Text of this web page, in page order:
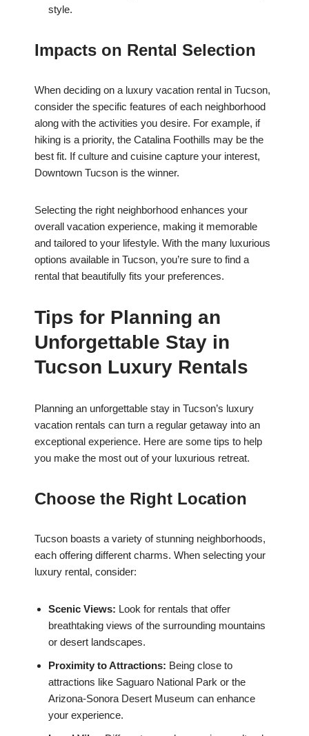
style.
Impacts on Rental Selection
When deciding on a luxury vacation rental in Tucson,
consider the specific features of each neighborhood
along with the activities you desire. For example, if
hiking is a priority, the Catalina Foothills may be the
best fit. If culture and cuisine capture your interest,
Downtown Tucson is the winner.
Selecting the right neighborhood enhances your
overall vacation experience, making it memorable
and tailored to your lifestyle. With the many luxurious
options available in Tucson, you’re sure to find a
rental that beautifully fits your preferences.
Tips for Planning an
Unforgettable Stay in
Tucson Luxury Rentals
Planning an unforgettable stay in Tucson’s luxury
vacation rentals can turn a regular getaway into an
exceptional experience. Here are some tips to help
you make the most out of your luxurious retreat.
Choose the Right Location
Tucson boasts a variety of stunning neighborhoods,
each offering different charms. When selecting your
luxury rental, consider:
Scenic Views: Look for rentals that offer
breathtaking views of the surrounding mountains
or desert landscapes.
Proximity to Attractions: Being close to
attractions like Saguaro National Park or the
Arizona-Sonora Desert Museum can enhance
your experience.